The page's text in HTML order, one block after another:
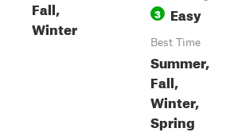
Fall,
Winter
3 Easy
Best Time
Summer,
Fall,
Winter,
Spring